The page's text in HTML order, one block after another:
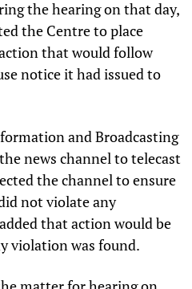
the hearing on that day,
the Centre to place
that would follow
notice it had issued to
and Broadcasting
news channel to telecast
the channel to ensure
not violate any
that action would be
violation was found.